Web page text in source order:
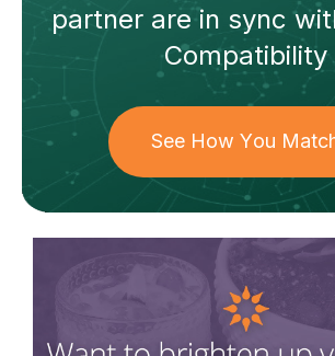
partnerare in sync
Compatibility
See How You